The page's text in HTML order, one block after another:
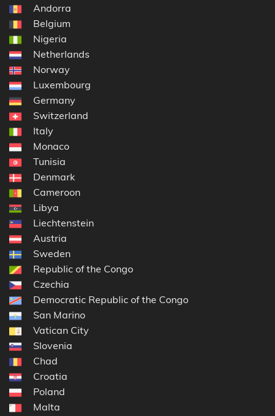
Andorra
Belgium
Nigeria
Netherlands
Norway
Luxembourg
Germany
Switzerland
Italy
Monaco
Tunisia
Denmark
Cameroon
Libya
Liechtenstein
Austria
Sweden
Republic of the Congo
Czechia
Democratic Republic of the Congo
San Marino
Vatican City
Slovenia
Chad
Croatia
Poland
Malta